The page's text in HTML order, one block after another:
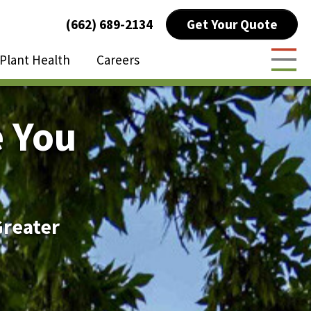
Plant Health
Careers
(662) 689-2134 Get Your Quote